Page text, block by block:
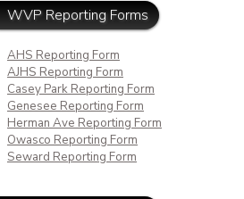
WVP Reporting Forms
AHS Reporting Form
AJHS Reporting Form
Casey Park Reporting Form
Genesee Reporting Form
Herman Ave Reporting Form
Owasco Reporting Form
Seward Reporting Form